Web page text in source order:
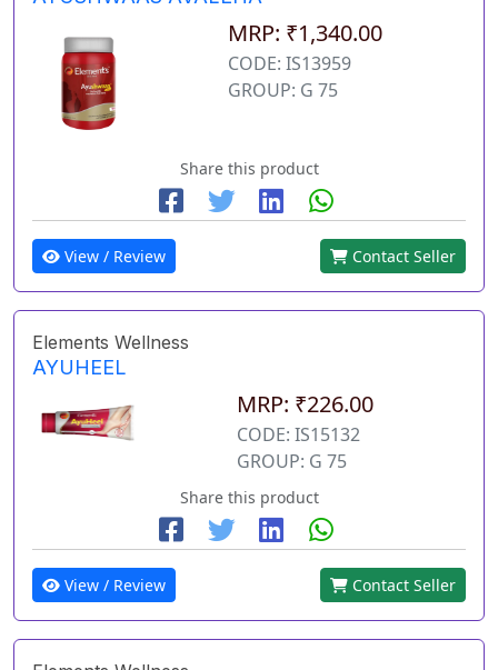
MRP: ₹1,340.00
CODE: IS13959
GROUP: G 75
Share this product
View / Review Contact Seller
Elements Wellness
AYUHEEL
MRP: ₹226.00
CODE: IS15132
GROUP: G 75
Share this product
View / Review Contact Seller